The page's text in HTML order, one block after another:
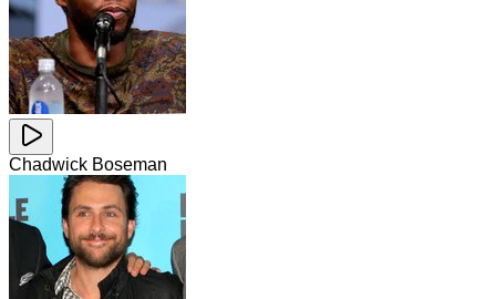
Chadwick Boseman